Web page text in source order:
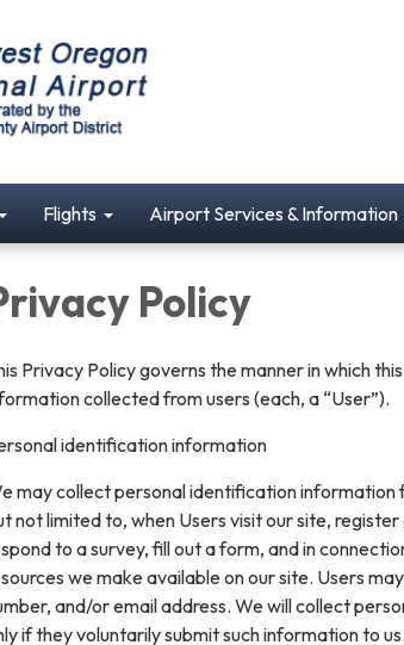
Flights Airport Services & Information
Policy
Privacy Policy governs the manner in which
collected from users (each, a “User”).
identification information
may collect personal identification information
not limited to, when Users visit our site,
to a survey, fill out a form, and in
we make available on our site. Users
and/or email address. We will collect
if they voluntarily submit such information to